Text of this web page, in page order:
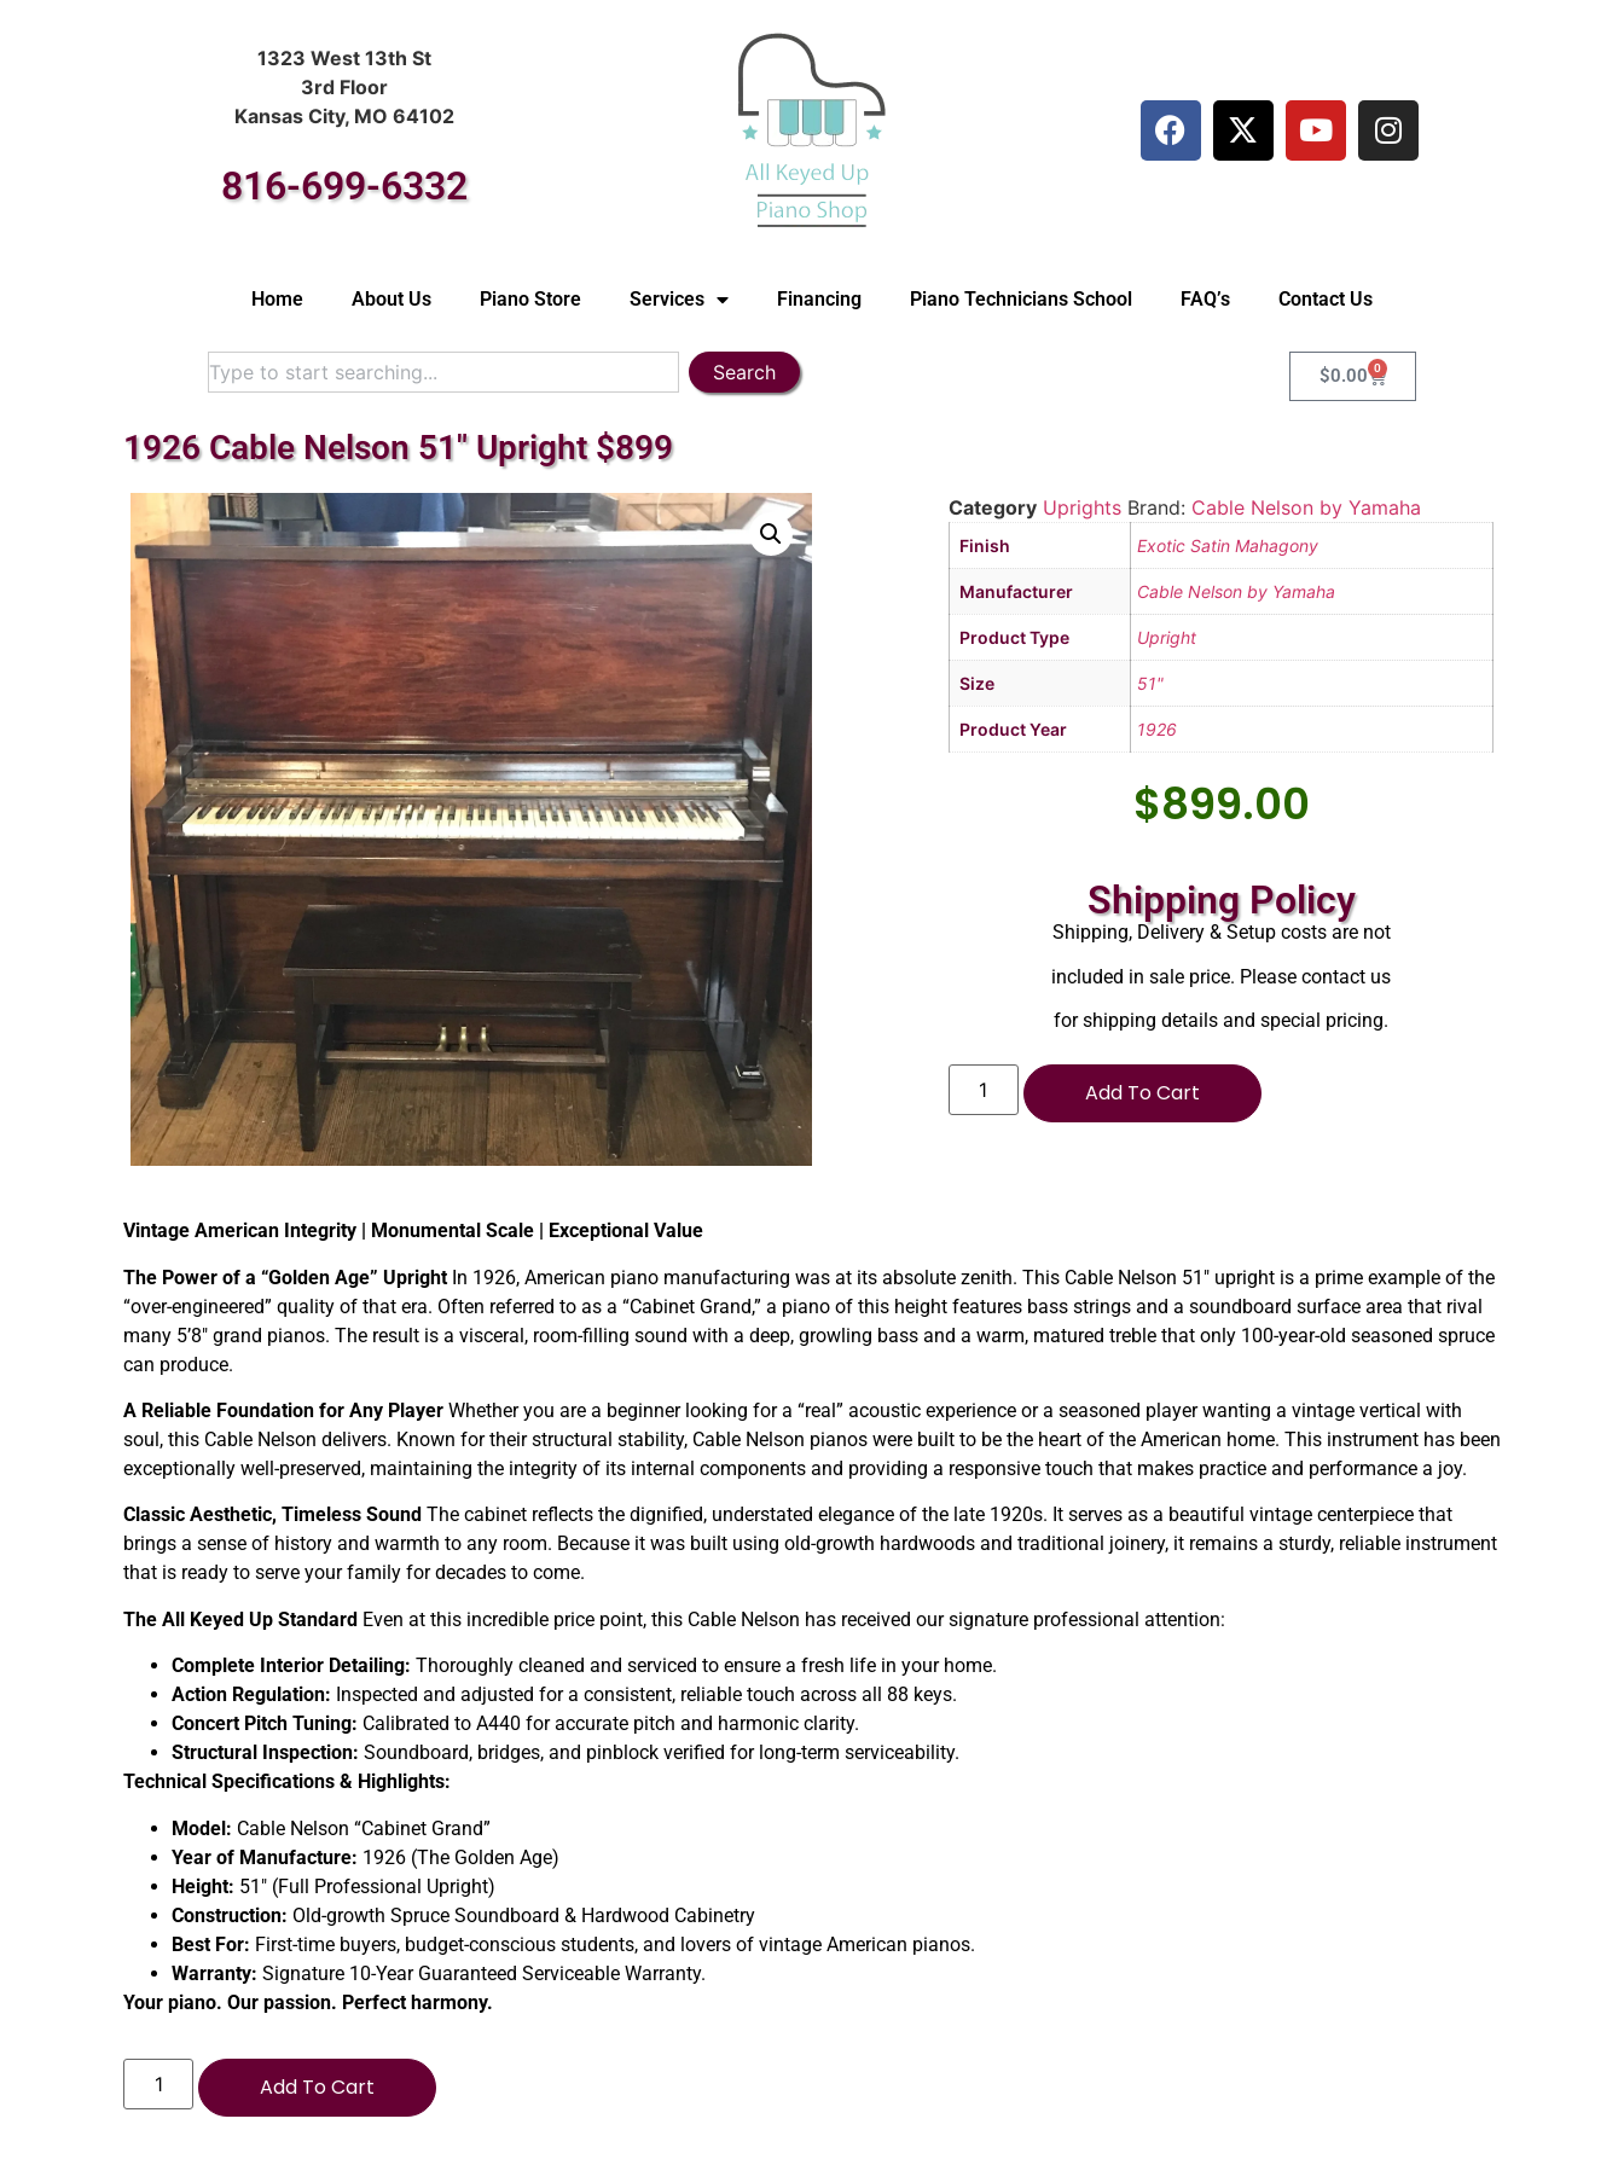
1323 West 13th St
3rd Floor
Kansas City, MO 64102
816-699-6332
Home About Us Piano Store Services Financing Piano Technicians School FAQ’s Contact Us
Search $0.00 0
1926 Cable Nelson 51″ Upright $899
Category Uprights Brand: Cable Nelson by Yamaha
Finish Exotic Satin Mahagony
Manufacturer Cable Nelson by Yamaha
Product Type Upright
Size 51"
Product Year 1926
$899.00
Shipping Policy
Shipping, Delivery & Setup costs are not
included in sale price. Please contact us
for shipping details and special pricing.
Add To Cart
Vintage American Integrity | Monumental Scale | Exceptional Value
The Power of a “Golden Age” Upright In 1926, American piano manufacturing was at its absolute zenith. This Cable Nelson 51″ upright is a prime example of the
“over-engineered” quality of that era. Often referred to as a “Cabinet Grand,” a piano of this height features bass strings and a soundboard surface area that rival
many 5’8″ grand pianos. The result is a visceral, room-filling sound with a deep, growling bass and a warm, matured treble that only 100-year-old seasoned spruce
can produce.
A Reliable Foundation for Any Player Whether you are a beginner looking for a “real” acoustic experience or a seasoned player wanting a vintage vertical with
soul, this Cable Nelson delivers. Known for their structural stability, Cable Nelson pianos were built to be the heart of the American home. This instrument has been
exceptionally well-preserved, maintaining the integrity of its internal components and providing a responsive touch that makes practice and performance a joy.
Classic Aesthetic, Timeless Sound The cabinet reflects the dignified, understated elegance of the late 1920s. It serves as a beautiful vintage centerpiece that
brings a sense of history and warmth to any room. Because it was built using old-growth hardwoods and traditional joinery, it remains a sturdy, reliable instrument
that is ready to serve your family for decades to come.
The All Keyed Up Standard Even at this incredible price point, this Cable Nelson has received our signature professional attention:
Complete Interior Detailing: Thoroughly cleaned and serviced to ensure a fresh life in your home.
Action Regulation: Inspected and adjusted for a consistent, reliable touch across all 88 keys.
Concert Pitch Tuning: Calibrated to A440 for accurate pitch and harmonic clarity.
Structural Inspection: Soundboard, bridges, and pinblock verified for long-term serviceability.
Technical Specifications & Highlights:
Model: Cable Nelson “Cabinet Grand”
Year of Manufacture: 1926 (The Golden Age)
Height: 51″ (Full Professional Upright)
Construction: Old-growth Spruce Soundboard & Hardwood Cabinetry
Best For: First-time buyers, budget-conscious students, and lovers of vintage American pianos.
Warranty: Signature 10-Year Guaranteed Serviceable Warranty.
Your piano. Our passion. Perfect harmony.
Add To Cart